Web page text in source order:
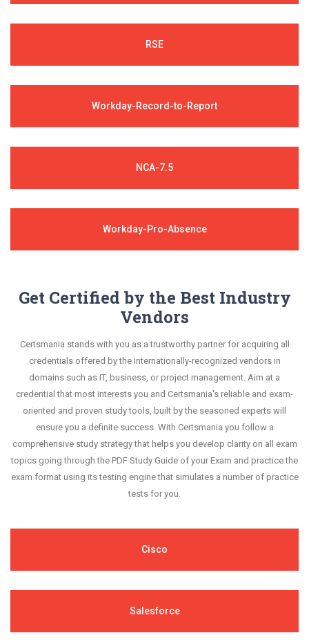
RSE
Workday-Record-to-Report
NCA-7.5
Workday-Pro-Absence
Get Certified by the Best Industry
Vendors
Certsmania stands with you as a trustworthy partner for acquiring all
credentials offered by the internationally-recognized vendors in
domains such as IT, business, or project management. Aim at a
credential that most interests you and Certsmania's reliable and exam-
oriented and proven study tools, built by the seasoned experts will
ensure you a definite success. With Certsmania you follow a
comprehensive study strategy that helps you develop clarity on all exam
topics going through the PDF Study Guide of your Exam and practice the
exam format using its testing engine that simulates a number of practice
tests for you.
Cisco
Salesforce